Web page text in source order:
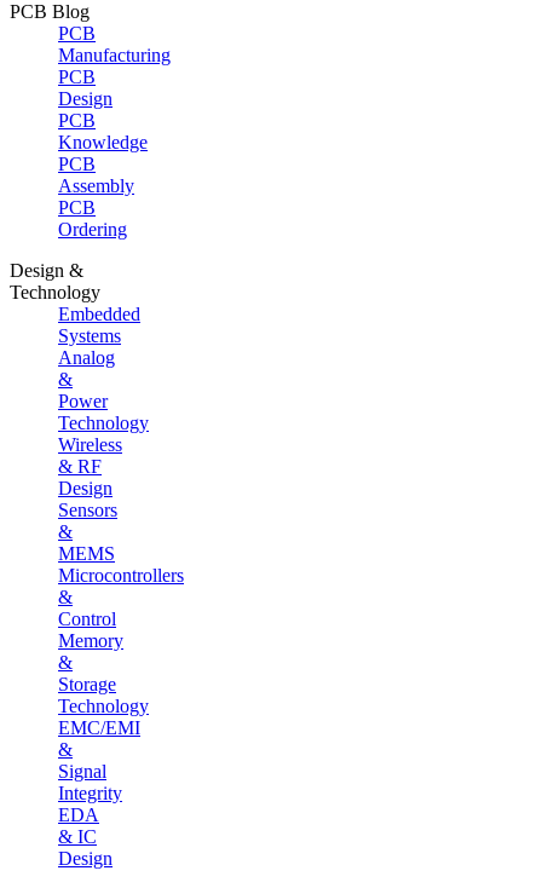
PCB Blog
PCB
Manufacturing
PCB
Design
PCB
Knowledge
PCB
Assembly
PCB
Ordering
Design &
Technology
Embedded
Systems
Analog
&
Power
Technology
Wireless
& RF
Design
Sensors
&
MEMS
Microcontrollers
&
Control
Memory
&
Storage
Technology
EMC/EMI
&
Signal
Integrity
EDA
& IC
Design